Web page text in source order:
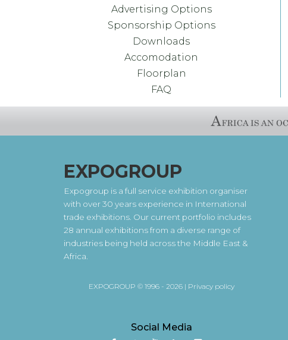
Advertising Options
Sponsorship Options
Downloads
Accomodation
Floorplan
FAQ
EXPOGROUP
Expogroup is a full service exhibition organiser
with over 30 years experience in International
trade exhibitions. Our current portfolio includes
28 annual exhibitions from a diverse range of
industries being held across the Middle East &
Africa.
EXPOGROUP © 1996 - 2026 | Privacy policy
Social Media